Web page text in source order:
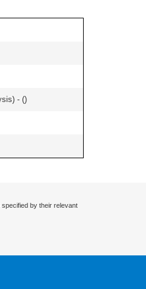
- ()
by their relevant